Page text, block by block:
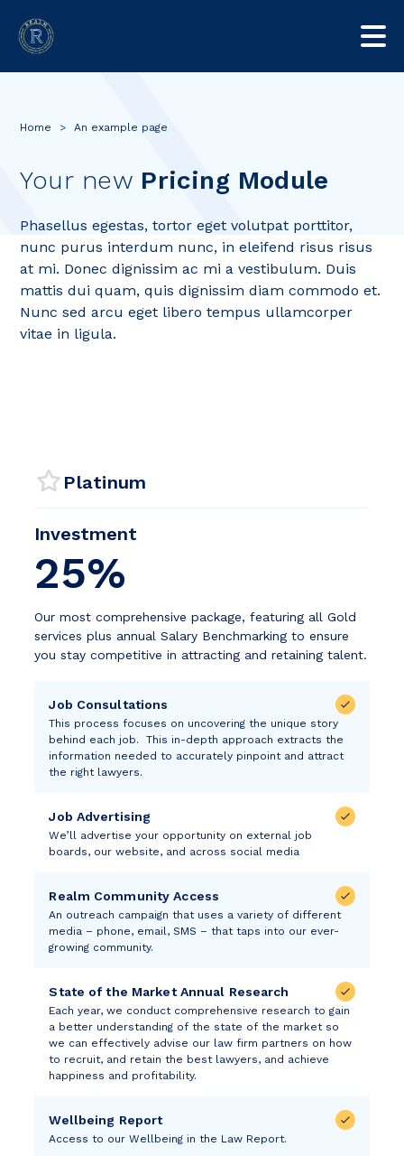
Home > An example page
Your new Pricing Module
Phasellus egestas, tortor eget volutpat porttitor,
nunc purus interdum nunc, in eleifend risus risus
at mi. Donec dignissim ac mi a vestibulum. Duis
mattis dui quam, quis dignissim diam commodo et.
Nunc sed arcu eget libero tempus ullamcorper
vitae in ligula.
Platinum
Investment
25%
Our most comprehensive package, featuring all Gold
services plus annual Salary Benchmarking to ensure
you stay competitive in attracting and retaining talent.
Job Consultations
This process focuses on uncovering the unique story
behind each job. This in-depth approach extracts the
information needed to accurately pinpoint and attract
the right lawyers.
Job Advertising
We’ll advertise your opportunity on external job
boards, our website, and across social media
Realm Community Access
An outreach campaign that uses a variety of different
media – phone, email, SMS – that taps into our ever-
growing community.
State of the Market Annual Research
Each year, we conduct comprehensive research to gain
a better understanding of the state of the market so
we can effectively advise our law firm partners on how
to recruit, and retain the best lawyers, and achieve
happiness and profitability.
Wellbeing Report
Access to our Wellbeing in the Law Report.